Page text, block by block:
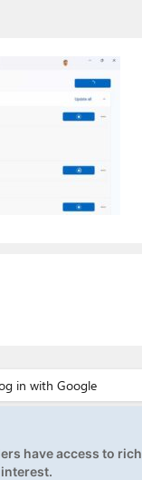
have access to